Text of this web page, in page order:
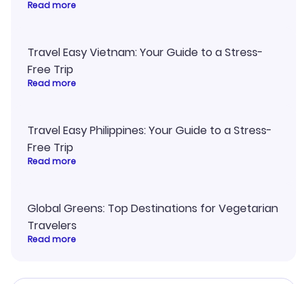
Read more
Travel Easy Vietnam: Your Guide to a Stress-
Free Trip
Read more
Travel Easy Philippines: Your Guide to a Stress-
Free Trip
Read more
Global Greens: Top Destinations for Vegetarian
Travelers
Read more